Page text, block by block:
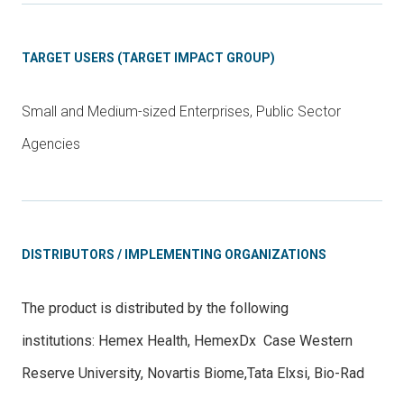
TARGET USERS (TARGET IMPACT GROUP)
Small and Medium-sized Enterprises, Public Sector
Agencies
DISTRIBUTORS / IMPLEMENTING ORGANIZATIONS
The product is distributed by the following
institutions: Hemex Health, HemexDx Case Western
Reserve University, Novartis Biome,Tata Elxsi, Bio-Rad